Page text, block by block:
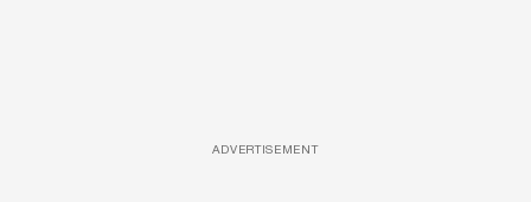
ADVERTISEMENT